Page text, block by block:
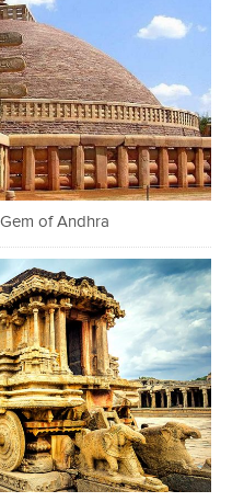
of Andhra